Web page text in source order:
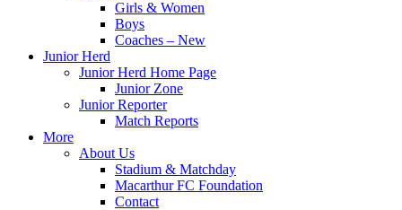
Girls & Women
Boys
Coaches – New
Junior Herd
Junior Herd Home Page
Junior Zone
Junior Reporter
Match Reports
More
About Us
Stadium & Matchday
Macarthur FC Foundation
Contact